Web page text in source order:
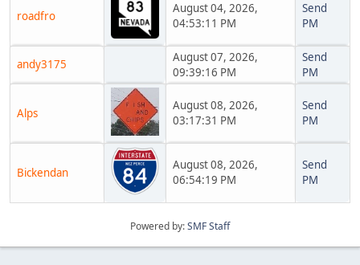
roadfro
August 04, 2026,
04:53:11 PM
Send
PM
andy3175
August 07, 2026,
09:39:16 PM
Send
PM
Alps
August 08, 2026,
03:17:31 PM
Send
PM
Bickendan
August 08, 2026,
06:54:19 PM
Send
PM
Powered by:SMF Staff